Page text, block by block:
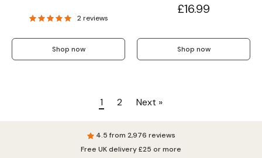
2 reviews
Shop now
£16.99
Shop now
1 2 Next »
4.5 from 2,976 reviews
Free UK delivery £25 or more